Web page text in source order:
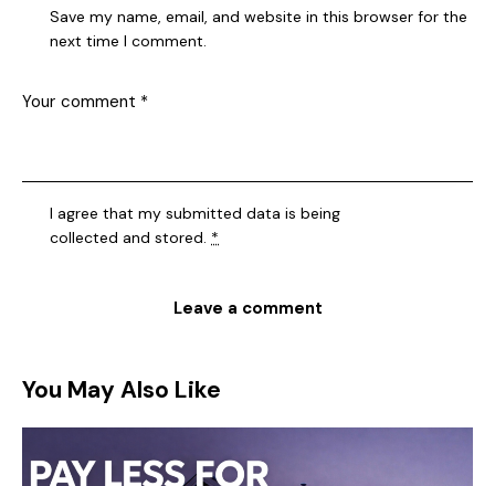
Save my name, email, and website in this browser for the
next time I comment.
I agree that my submitted data is being
collected and stored. *
You May Also Like